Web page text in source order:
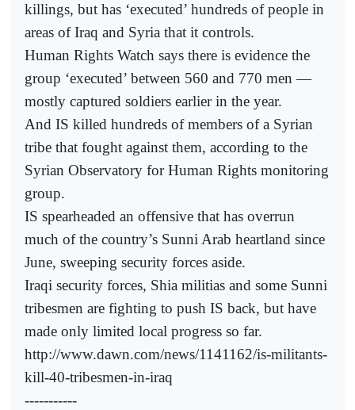
killings, but has ‘executed’ hundreds of people in
areas of Iraq and Syria that it controls.
Human Rights Watch says there is evidence the
group ‘executed’ between 560 and 770 men —
mostly captured soldiers earlier in the year.
And IS killed hundreds of members of a Syrian
tribe that fought against them, according to the
Syrian Observatory for Human Rights monitoring
group.
IS spearheaded an offensive that has overrun
much of the country’s Sunni Arab heartland since
June, sweeping security forces aside.
Iraqi security forces, Shia militias and some Sunni
tribesmen are fighting to push IS back, but have
made only limited local progress so far.
http://www.dawn.com/news/1141162/is-militants-
kill-40-tribesmen-in-iraq
-----------